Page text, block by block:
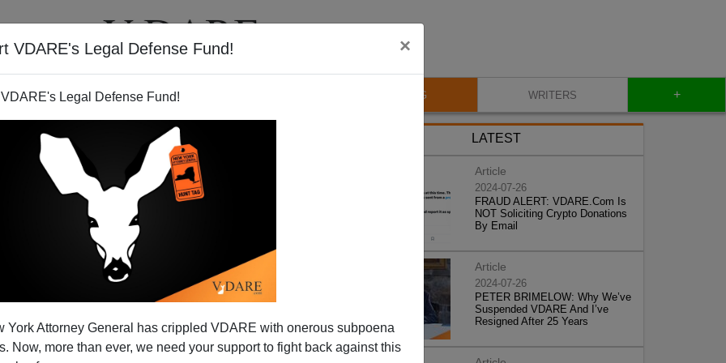
VDARE's Legal Defense Fund! ×
Legal Defense Fund!
York Attorney General has crippled VDARE with onerous subpoena
Now, more than ever, we need your support to fight back against this
VIDEOS BLOG WRITERS +
and Regulations Equals
Foreigners
that said he'd cut regulations
LATEST
Article
2024-07-26
FRAUD ALERT: VDARE.Com Is
NOT Soliciting Crypto Donations
By Email
Article
2024-07-26
PETER BRIMELOW: Why We’ve
Suspended VDARE And I’ve
Resigned After 25 Years